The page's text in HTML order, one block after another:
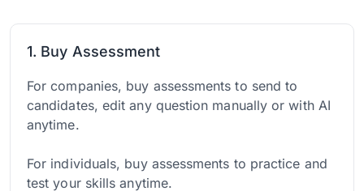
1. Buy Assessment
For companies, buy assessments to send to
candidates, edit any question manually or with AI
anytime.
For individuals, buy assessments to practice and
test your skills anytime.